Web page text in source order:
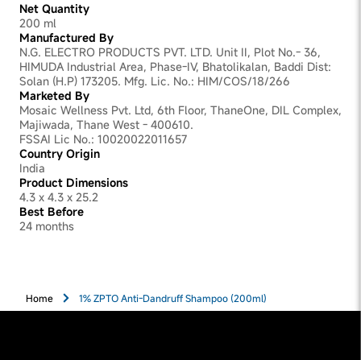
Net Quantity
200 ml
Manufactured By
N.G. ELECTRO PRODUCTS PVT. LTD. Unit II, Plot No.- 36,
HIMUDA Industrial Area, Phase-IV, Bhatolikalan, Baddi Dist:
Solan (H.P) 173205. Mfg. Lic. No.: HIM/COS/18/266
Marketed By
Mosaic Wellness Pvt. Ltd, 6th Floor, ThaneOne, DIL Complex,
Majiwada, Thane West - 400610.
FSSAI Lic No.: 10020022011657
Country Origin
India
Product Dimensions
4.3 x 4.3 x 25.2
Best Before
24 months
Home 1% ZPTO Anti-Dandruff Shampoo (200ml)